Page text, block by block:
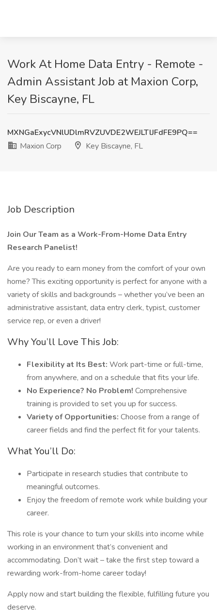
Work At Home Data Entry - Remote -
Admin Assistant Job at Maxion Corp,
Key Biscayne, FL
MXNGaExycVNlUDlmRVZUVDE2WEJLTlJFdFE9PQ==
Maxion Corp
Key Biscayne, FL
Job Description
Join Our Team as a Work-From-Home Data Entry
Research Panelist!
Are you ready to earn money from the comfort of your own
home? This exciting opportunity is perfect for anyone with a
variety of skills and backgrounds – whether you’ve been an
administrative assistant, data entry clerk, typist, customer
service rep, or even a driver!
Why You’ll Love This Job:
Flexibility at Its Best: Work part-time or full-time,
from anywhere, and on a schedule that fits your life.
No Experience? No Problem! Comprehensive
training is provided to set you up for success.
Variety of Opportunities: Choose from a range of
career fields and find the perfect fit for your talents.
What You’ll Do:
Participate in research studies that contribute to
meaningful outcomes.
Enjoy the freedom of remote work while building your
career.
This role is your chance to turn your skills into income while
working in an environment that’s convenient and
accommodating. Don’t wait – take the first step toward a
rewarding work-from-home career today!
Apply now and start building the flexible, fulfilling future you
deserve.